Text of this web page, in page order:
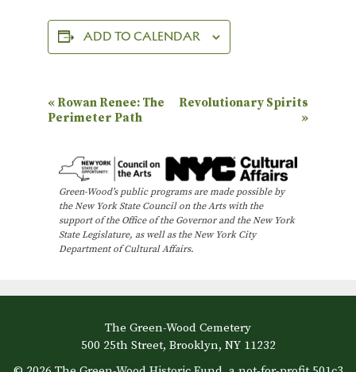
ADD TO CALENDAR
E
v
n
N
i
«Rowan Renee: The
Perimeter Path
Revolutionary Spirits
»
Green-Wood’s public programs are made possible by
the New York State Council on the Arts with the
support of the Office of the Governor and the New York
State Legislature, as well as the New York City
Department of Cultural Affairs.
The Green-Wood Cemetery
500 25th Street, Brooklyn, NY 11232